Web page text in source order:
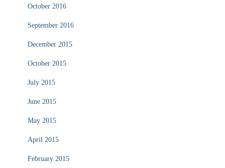
October 2016
September 2016
December 2015
October 2015
July 2015
June 2015
May 2015
April 2015
February 2015